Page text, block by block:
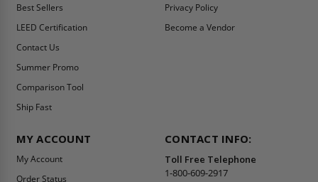
Best Sellers
LEED Certification
Contact Us
Summer Promo
Comparison Tool
Ship Fast
Privacy Policy
Become a Vendor
MY ACCOUNT
My Account
Order Status
CONTACT INFO:
Toll Free Telephone
1-800-609-2917